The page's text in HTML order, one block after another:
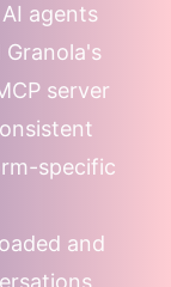
agents
Granola's
server
specific
and